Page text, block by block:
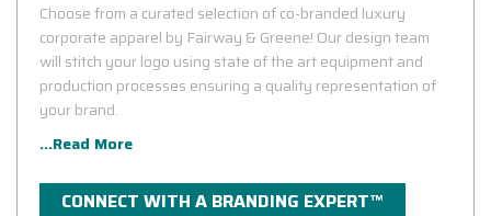
Choose from a curated selection of co-branded luxury
corporate apparel by Fairway & Greene! Our design team
will stitch your logo using state of the art equipment and
production processes ensuring a quality representation of
your brand.
...Read More
CONNECT WITH A BRANDING EXPERT™